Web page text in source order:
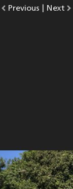
|
Go
Previous photo.
Go
Next